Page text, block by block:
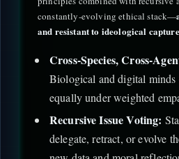
constantly-evolving ethical stack—
and resistant to ideological
Cross-Species, Cross-
Biological and digital minds
equally under weighted
Recursive Issue Voting:
delegate, retract, or evolve